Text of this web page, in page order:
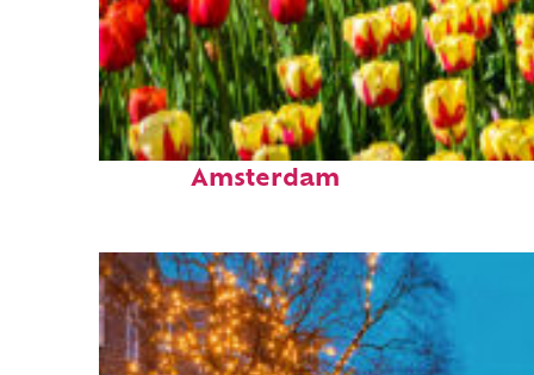
Fun facts about
Amsterdam